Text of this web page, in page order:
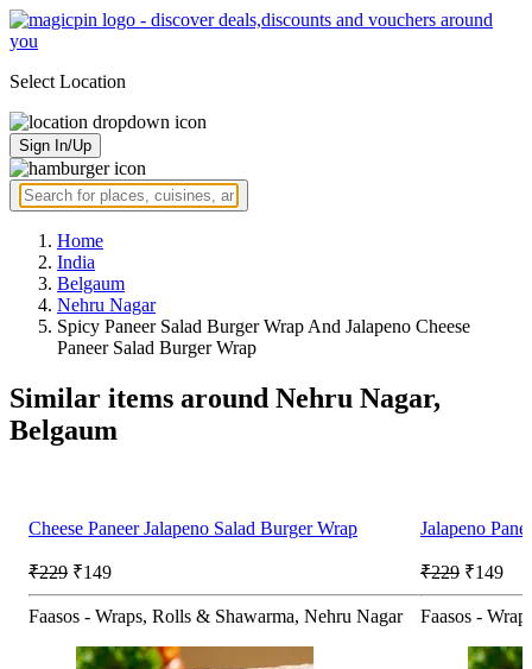
Select Location
Sign In/Up
Home
India
Belgaum
Nehru Nagar
Spicy Paneer Salad Burger Wrap And Jalapeno Cheese
Paneer Salad Burger Wrap
Similar items around Nehru Nagar,
Belgaum
Cheese Paneer Jalapeno Salad Burger Wrap
₹229 ₹149
Faasos - Wraps, Rolls & Shawarma, Nehru Nagar
Jalapeno
₹229 ₹149
Faasos -